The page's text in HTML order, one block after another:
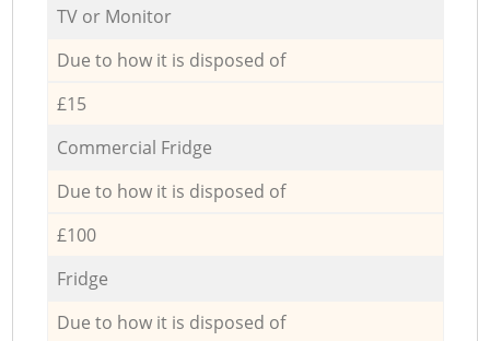
TV or Monitor
Due to how it is disposed of
£15
Commercial Fridge
Due to how it is disposed of
£100
Fridge
Due to how it is disposed of